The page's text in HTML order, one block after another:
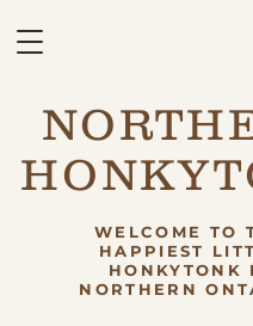
WELCOME TO
HAPPIEST
HONKYTONK
NORTHERN